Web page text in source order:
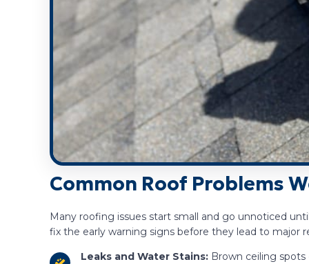
Common Roof Problems
Many roofing issues start small and go unnoticed
fix the early warning signs before they lead to major
Leaks and Water Stains: Brown ceiling